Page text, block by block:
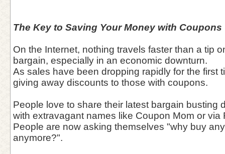
The Key to Saving Your Money with Coupons
On the Internet, nothing travels faster than a tip
bargain, especially in an economic downturn.
As sales have been dropping rapidly for the first
giving away discounts to those with coupons.
People love to share their latest bargain busting
with extravagant names like Coupon Mom or via
People are now asking themselves "why buy
anymore?".